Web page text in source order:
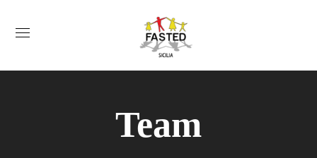
Team